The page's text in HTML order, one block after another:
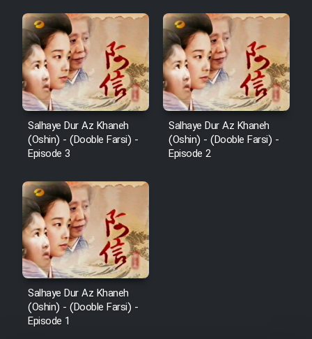
Salhaye Dur Az Khaneh
(Oshin) - (Dooble Farsi) -
Episode 3
Salhaye Dur Az Khaneh
(Oshin) - (Dooble Farsi) -
Episode 2
Salhaye Dur Az Khaneh
(Oshin) - (Dooble Farsi) -
Episode 1